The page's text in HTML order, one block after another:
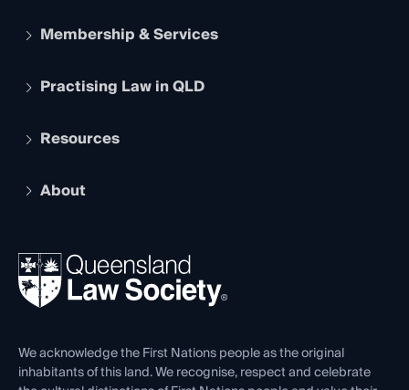
Membership & Services
Apply to become a member
Services and Benefits
Practising Law in QLD
Legal Practitioner Admission Board
Compliance
Ethics
Resources
The Hub: Early Career Lawyers
REIQ Property Contracts
Forms library
About
News, Media & Advocacy
Careers at QLS
Venue Hire
Contact Us
We acknowledge the First Nations people as the original
inhabitants of this land. We recognise, respect and celebrate